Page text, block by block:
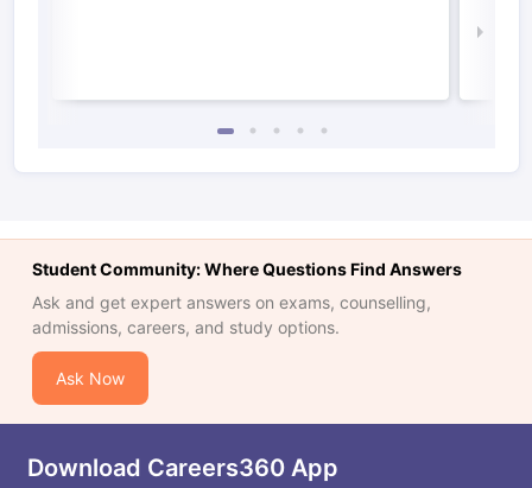
Student Community: Where Questions Find Answers
Ask and get expert answers on exams, counselling,
admissions, careers, and study options.
Ask Now
Download Careers360 App